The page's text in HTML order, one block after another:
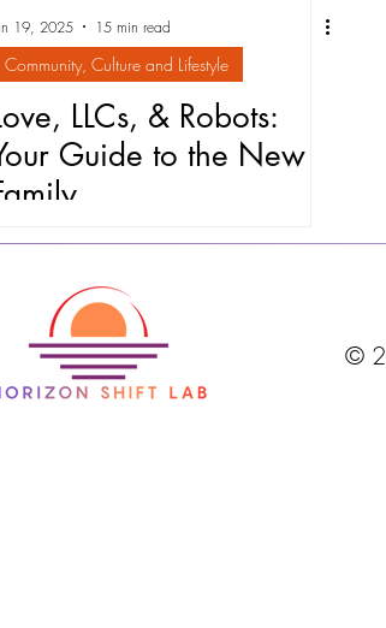
19, 2025 15 min read
Community, Culture and Lifestyle
LLCs, & Robots:
Guide to the New
©